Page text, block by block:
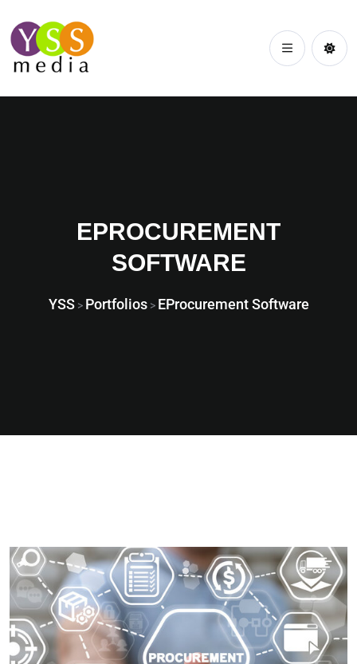
EPROCUREMENT
SOFTWARE
YSS> Portfolios> EProcurement Software